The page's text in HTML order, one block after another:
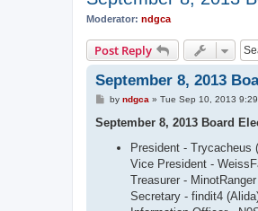
Moderator: ndgca
Post Reply
September 8, 2013
P
s
by ndgca » Tue Sep 10, 2013
September 8, 2013 Board
President - Trycacheus
Vice President -
Treasurer -
Secretary - findit4